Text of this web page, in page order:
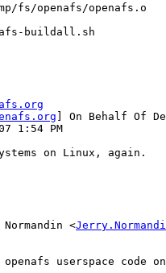
fs/openafs/openafs.o
buildall.sh
] On Behalf Of
1:54 PM
on Linux, again.
<
userspace code